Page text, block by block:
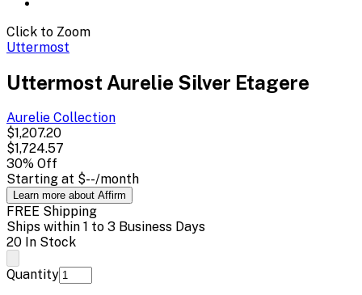
Click to Zoom
Uttermost
Uttermost Aurelie Silver Etagere
Aurelie Collection
$1,207.20
$1,724.57
30% Off
Starting at $--/month
Learn more about Affirm
FREE Shipping
Ships within 1 to 3 Business Days
20 In Stock
Quantity